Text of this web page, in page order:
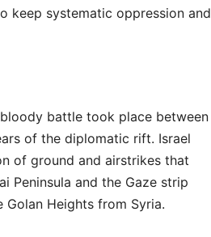
keep systematic oppression and
battle took place between
of the diplomatic rift. Israel
of ground and airstrikes that
Peninsula and the Gaze strip
Heights from Syria.